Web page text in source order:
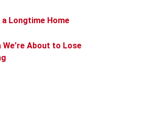
a Longtime Home
About to Lose